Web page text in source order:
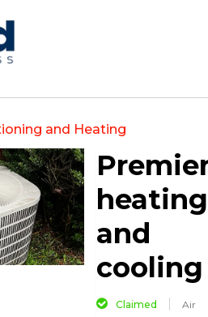
and Heating
heating
and
cooling
Claimed
Air